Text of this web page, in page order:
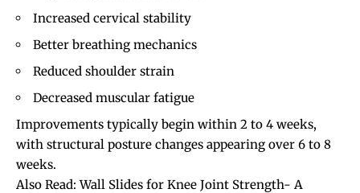
Increased cervical stability
Better breathing mechanics
Reduced shoulder strain
Decreased muscular fatigue
Improvements typically begin within 2 to 4 weeks,
with structural posture changes appearing over 6 to 8
weeks.
Also Read:Wall Slides for Knee Joint Strength- A